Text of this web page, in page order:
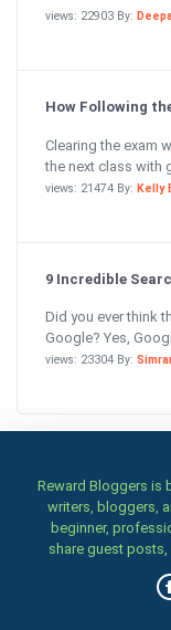
views: 22903 By:
How Following
Clearing the exam
the next class with
views: 21474 By: Kelly
9 Incredible
Did you ever think
Google? Yes,
views: 23304 By:
Reward Bloggers is
writers, bloggers,
beginner,
share guest